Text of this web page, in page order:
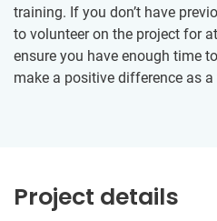
training. If you don’t have
to volunteer on the project for
ensure you have enough time
make a positive difference as a
Project details